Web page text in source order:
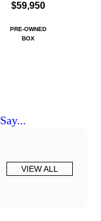
$59,950
PRE-OWNED
BOX
VIEW ALL